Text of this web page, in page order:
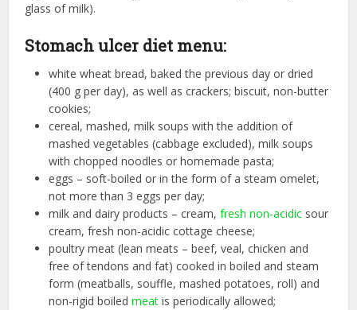
glass of milk).
Stomach ulcer diet menu:
white wheat bread, baked the previous day or dried
(400 g per day), as well as crackers; biscuit, non-butter
cookies;
cereal, mashed, milk soups with the addition of
mashed vegetables (cabbage excluded), milk soups
with chopped noodles or homemade pasta;
eggs – soft-boiled or in the form of a steam omelet,
not more than 3 eggs per day;
milk and dairy products – cream,fresh non-acidic sour
cream, fresh non-acidic cottage cheese;
poultry meat (lean meats – beef, veal, chicken and
free of tendons and fat) cooked in boiled and steam
form (meatballs, souffle, mashed potatoes, roll) and
non-rigid boiledmeat is periodically allowed;